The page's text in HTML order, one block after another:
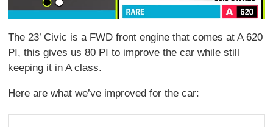
The 23’ Civic is a FWD front engine that comes at A 620
PI, this gives us 80 PI to improve the car while still
keeping it in A class.
Here are what we’ve improved for the car: